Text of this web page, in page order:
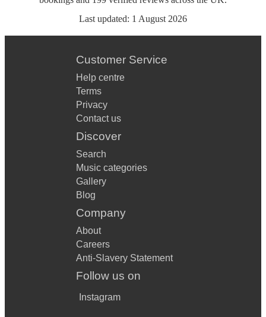
Last updated: 1 August 2026
Customer Service
Help centre
Terms
Privacy
Contact us
Discover
Search
Music categories
Gallery
Blog
Company
About
Careers
Anti-Slavery Statement
Follow us on
Instagram